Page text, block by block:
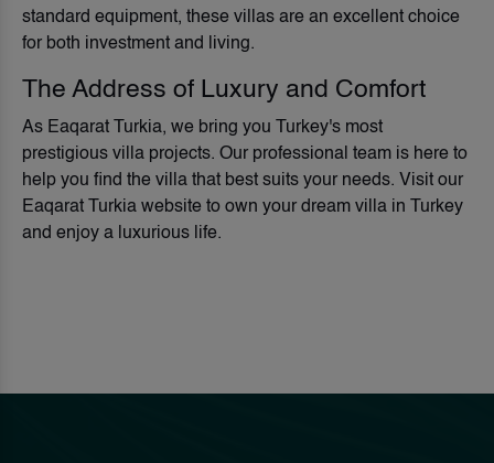
standard equipment, these villas are an excellent choice
for both investment and living.
The Address of Luxury and Comfort
As Eaqarat Turkia, we bring you Turkey's most
prestigious villa projects. Our professional team is here to
help you find the villa that best suits your needs. Visit our
Eaqarat Turkia website to own your dream villa in Turkey
and enjoy a luxurious life.